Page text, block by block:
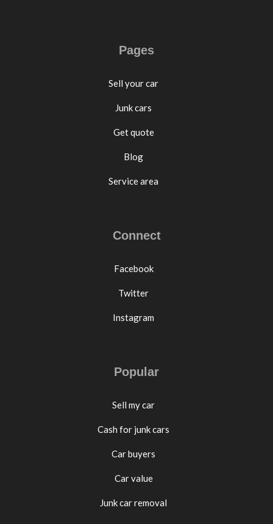
Pages
Sell your car
Junk cars
Get quote
Blog
Service area
Connect
Facebook
Twitter
Instagram
Popular
Sell my car
Cash for junk cars
Car buyers
Car value
Junk car removal